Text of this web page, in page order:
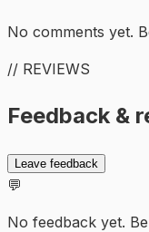
No comments yet.
// REVIEWS
Feedback &
Leave feedback
💬
No feedback yet.